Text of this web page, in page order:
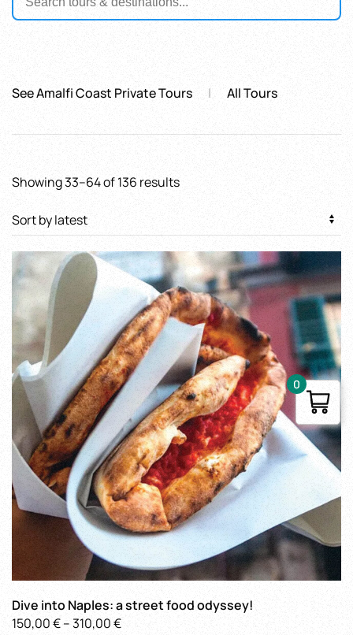
See Amalfi Coast Private Tours All Tours
Showing 33–64 of 136 resultsSorted
Dive into Naples: a street food odyssey!
150,00€–310,00€Price
0